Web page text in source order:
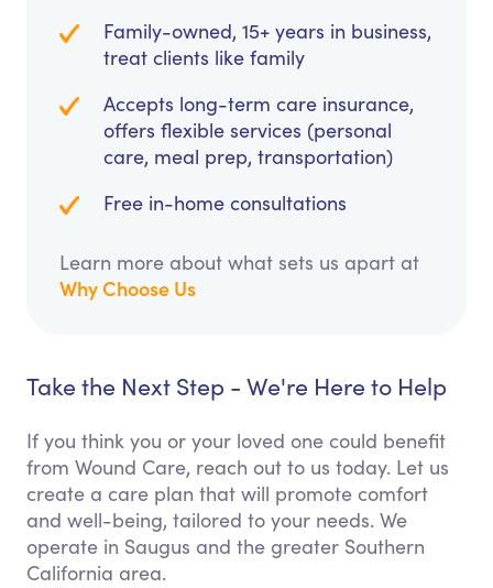
Family-owned, 15+ years in business,
treat clients like family
Accepts long-term care insurance,
offers flexible services (personal
care, meal prep, transportation)
Free in-home consultations
Learn more about what sets us apart at
Why Choose Us
Take the Next Step - We're Here to Help
If you think you or your loved one could benefit
from Wound Care, reach out to us today. Let us
create a care plan that will promote comfort
and well-being, tailored to your needs. We
operate in Saugus and the greater Southern
California area.